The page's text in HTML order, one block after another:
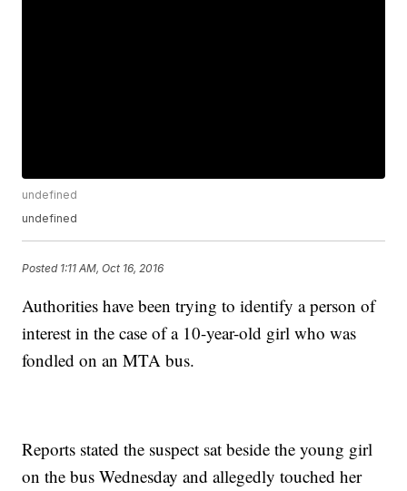
undefined
undefined
Posted 1:11 AM, Oct 16, 2016
Authorities have been trying to identify a person of
interest in the case of a 10-year-old girl who was
fondled on an MTA bus.
Reports stated the suspect sat beside the young girl
on the bus Wednesday and allegedly touched her